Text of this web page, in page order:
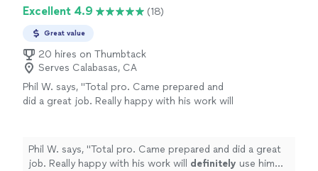
Excellent 4.9 (18)
Great value
20 hires on Thumbtack
Serves Calabasas, CA
Phil W. says, "Total pro. Came prepared and
did a great job. Really happy with his work will
Phil W. says, "Total pro. Came prepared and did a great
job. Really happy with his work will definitely use him